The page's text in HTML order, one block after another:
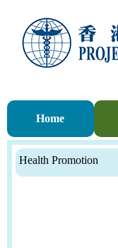
Home
Health Promotion